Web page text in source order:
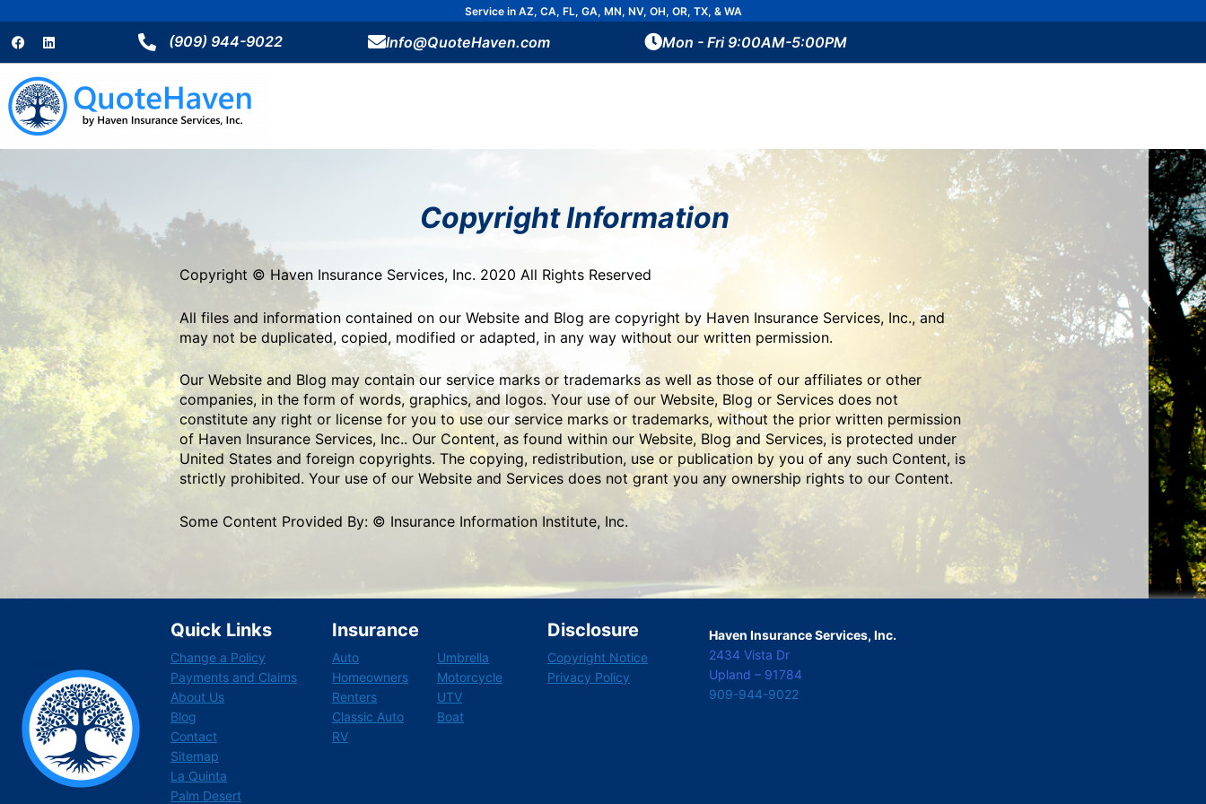
content
Service in AZ, CA, FL, GA, MN, NV, OH, OR, TX, & WA
F
a
c
e
b
o
o
k
L
i
n
k
e
d
i
n
(909) 944-9022 Info@QuoteHaven.com Mon - Fri 9:00AM-5:00PM
Copyright Information
Copyright © Haven Insurance Services, Inc. 2020 All Rights Reserved
All files and information contained on our Website and Blog are copyright by Haven Insurance Services, Inc., and
may not be duplicated, copied, modified or adapted, in any way without our written permission.
Our Website and Blog may contain our service marks or trademarks as well as those of our affiliates or other
companies, in the form of words, graphics, and logos. Your use of our Website, Blog or Services does not
constitute any right or license for you to use our service marks or trademarks, without the prior written permission
of Haven Insurance Services, Inc.. Our Content, as found within our Website, Blog and Services, is protected under
United States and foreign copyrights. The copying, redistribution, use or publication by you of any such Content, is
strictly prohibited. Your use of our Website and Services does not grant you any ownership rights to our Content.
Some Content Provided By: © Insurance Information Institute, Inc.
Quick Links
Change a Policy
Payments and Claims
About Us
Blog
Contact
Sitemap
La Quinta
Palm Desert
Insurance
Auto
Homeowners
Renters
Classic Auto
RV
Umbrella
Motorcycle
UTV
Boat
Disclosure
Copyright Notice
Privacy Policy
Haven Insurance Services, Inc.
2434 Vista Dr
Upland – 91784
909-944-9022